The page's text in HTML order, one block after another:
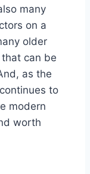
many
on a
older
can be
as the
to
modern
worth